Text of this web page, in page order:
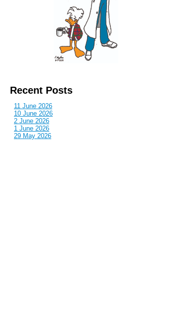
Recent Posts
11 June 2026
10 June 2026
2 June 2026
1 June 2026
29 May 2026